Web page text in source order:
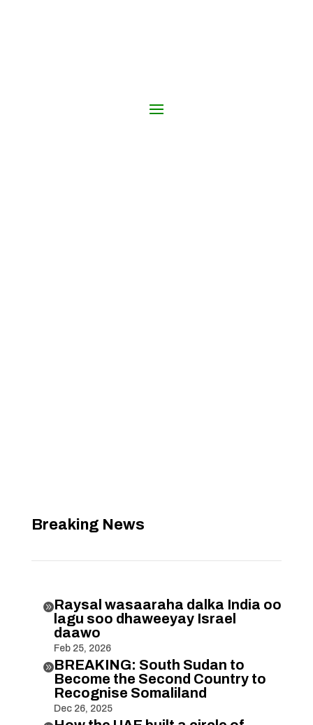
Breaking News
Raysal wasaaraha dalka India oo
lagu soo dhaweeyay Israel
daawo
Feb 25, 2026
BREAKING: South Sudan to
Become the Second Country to
Recognise Somaliland
Dec 26, 2025